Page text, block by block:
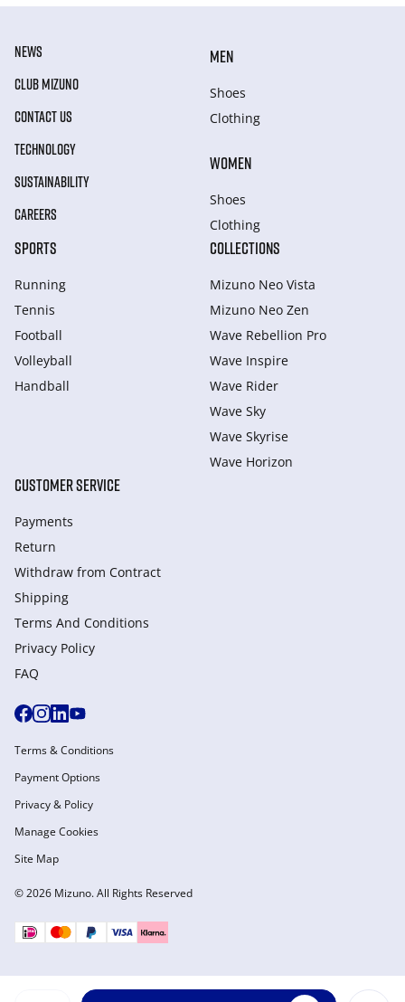
NEWS
CLUB MIZUNO
CONTACT US
TECHNOLOGY
SUSTAINABILITY
CAREERS
MEN
Shoes
Clothing
WOMEN
Shoes
Clothing
SPORTS
Running
Tennis
Football
Volleyball
Handball
COLLECTIONS
Mizuno Neo Vista
Mizuno Neo Zen
Wave Rebellion Pro
Wave Inspire
Wave Rider
Wave Sky
Wave Skyrise
Wave Horizon
CUSTOMER SERVICE
Payments
Return
Withdraw from Сontract
Shipping
Terms And Conditions
Privacy Policy
FAQ
© 2026 Mizuno. All Rights Reserved
Terms & Conditions
Payment Options
Privacy & Policy
Manage Cookies
Site Map